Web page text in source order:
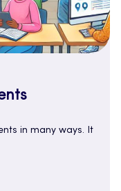
in many ways. It